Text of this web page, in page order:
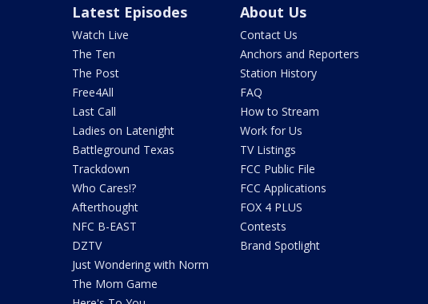
Latest Episodes
Watch Live
The Ten
The Post
Free4All
Last Call
Ladies on Latenight
Battleground Texas
Trackdown
Who Cares!?
Afterthought
NFC B-EAST
DZTV
Just Wondering with Norm
The Mom Game
About Us
Contact Us
Anchors and Reporters
Station History
FAQ
How to Stream
Work for Us
TV Listings
FCC Public File
FCC Applications
FOX 4 PLUS
Contests
Brand Spotlight